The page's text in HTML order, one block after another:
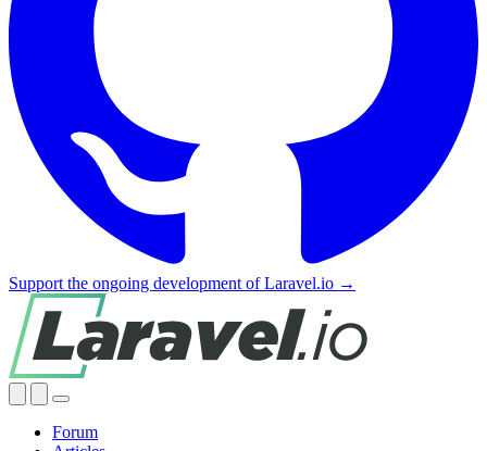
Support the ongoing development of Laravel.io →
Forum